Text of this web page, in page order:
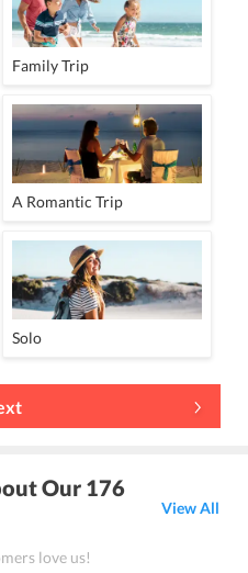
Family Trip
A Romantic Trip
Solo
Our 176
View All
love us!